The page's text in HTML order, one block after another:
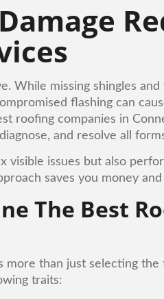
While missing shingles
flashing can
roofing companies in
and resolve all
visible issues but also
saves you money
The Best
more than just selecting
traits: